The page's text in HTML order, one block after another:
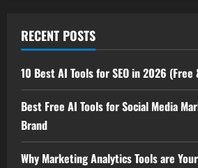
RECENT POSTS
10 Best AI Tools for SEO in 2026 (Free
Best Free AI Tools for Social Media
Brand
Why Marketing Analytics Tools are